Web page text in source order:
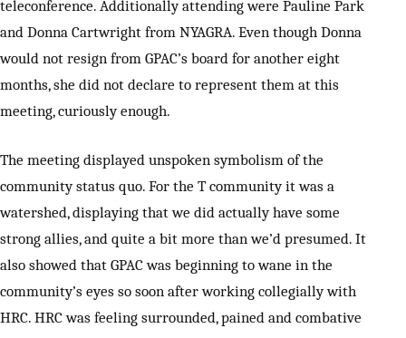
teleconference. Additionally attending were Pauline Park
and Donna Cartwright from NYAGRA. Even though Donna
would not resign from GPAC’s board for another eight
months, she did not declare to represent them at this
meeting, curiously enough.
The meeting displayed unspoken symbolism of the
community status quo. For the T community it was a
watershed, displaying that we did actually have some
strong allies, and quite a bit more than we’d presumed. It
also showed that GPAC was beginning to wane in the
community’s eyes so soon after working collegially with
HRC. HRC was feeling surrounded, pained and combative